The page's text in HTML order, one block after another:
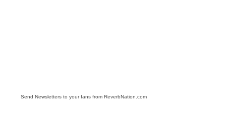
Send Newsletters to your fans from ReverbNation.com